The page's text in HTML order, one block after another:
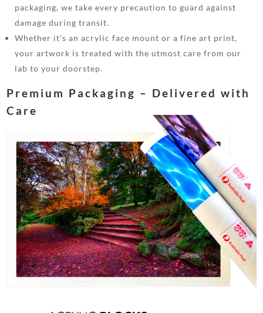
packaging, we take every precaution to guard against
damage during transit.
Whether it’s an acrylic face mount or a fine art print,
your artwork is treated with the utmost care from our
lab to your doorstep.
Premium Packaging – Delivered with
Care